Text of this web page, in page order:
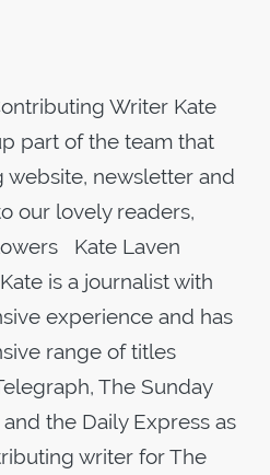
Writer Kate
part of the team that
newsletter and
our lovely readers,
Kate Laven
is a journalist with
experience and has
range of titles
The Sunday
the Daily Express as
writer for The